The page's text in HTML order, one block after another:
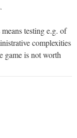
testing e.g. of
complexities
game is not worth